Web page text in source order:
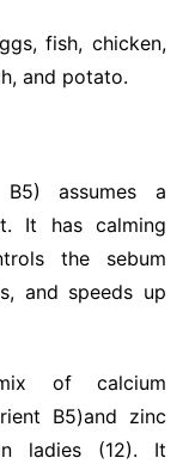
fish, chicken,
and potato.
B5) assumes a
It has calming
the sebum
and speeds up
of calcium
B5)and zinc
ladies (12). It